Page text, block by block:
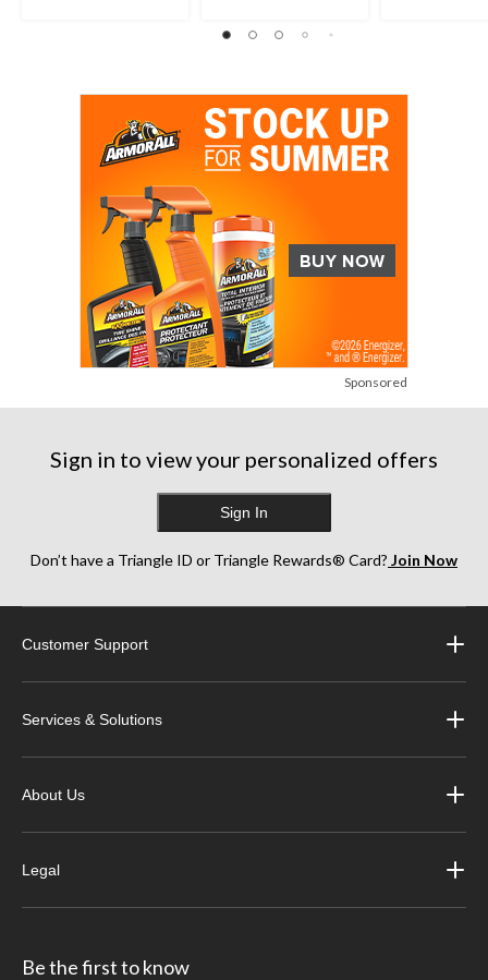
Sponsored
Sign in to view your personalized offers
Sign In
Don’t have a Triangle ID or Triangle Rewards® Card? Join Now
Customer Support
Services & Solutions
About Us
Legal
Be the first to know